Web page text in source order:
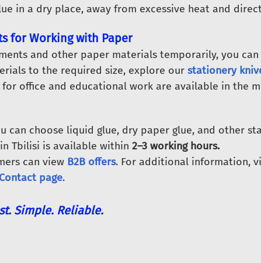
in a dry place, away from excessive heat and
for Working with Paper
and other paper materials temporarily, you can
to the required size, explore our stationery
office and educational work are available in the
can choose liquid glue, dry paper glue, and other
Tbilisi is available within 2–3 working hours.
can view B2B offers. For additional information,
Contact page.
Simple. Reliable.